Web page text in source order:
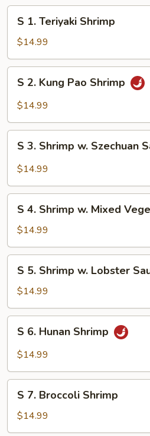
Teriyaki
Shrimp
S 1. Teriyaki Shrimp
$14.99
Kung
Shrimp
S 2. Kung Pao Shrimp
$14.99
Shrimp
Szechuan
Sauce
S 3. Shrimp w. Szechuan
$14.99
Shrimp
w.
Mixed
Vegetable
S 4. Shrimp w. Mixed
$14.99
Shrimp
w.
Lobster
Sauce
S 5. Shrimp w. Lobster
$14.99
Hunan
S 6. Hunan Shrimp
$14.99
Broccoli
Shrimp
S 7. Broccoli Shrimp
$14.99